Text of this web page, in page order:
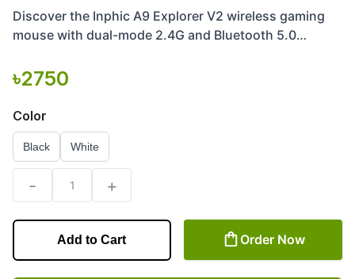
Discover the Inphic A9 Explorer V2 wireless gaming
mouse with dual-mode 2.4G and Bluetooth 5.0
ergonomic
৳2750
Color
Black White
- 1 +
Add to Cart Order Now